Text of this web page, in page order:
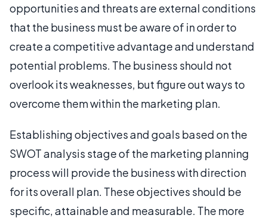
opportunities and threats are external conditions
that the business must be aware of in order to
create a competitive advantage and understand
potential problems. The business should not
overlook its weaknesses, but figure out ways to
overcome them within the marketing plan.
Establishing objectives and goals based on the
SWOT analysis stage of the marketing planning
process will provide the business with direction
for its overall plan. These objectives should be
specific, attainable and measurable. The more